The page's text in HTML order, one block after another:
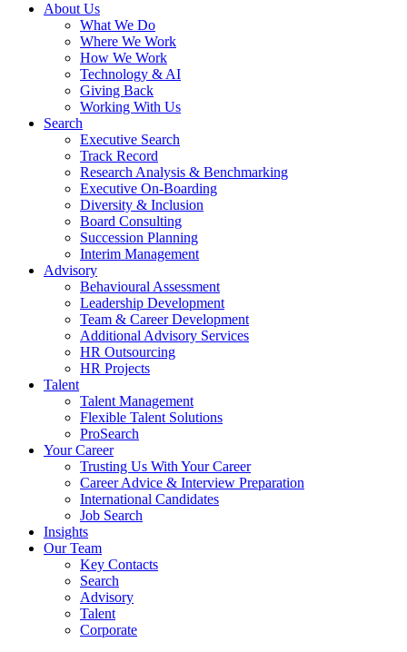
About Us
What We Do
Where We Work
How We Work
Technology & AI
Giving Back
Working With Us
Search
Executive Search
Track Record
Research Analysis & Benchmarking
Executive On-Boarding
Diversity & Inclusion
Board Consulting
Succession Planning
Interim Management
Advisory
Behavioural Assessment
Leadership Development
Team & Career Development
Additional Advisory Services
HR Outsourcing
HR Projects
Talent
Talent Management
Flexible Talent Solutions
ProSearch
Your Career
Trusting Us With Your Career
Career Advice & Interview Preparation
International Candidates
Job Search
Insights
Our Team
Key Contacts
Search
Advisory
Talent
Corporate